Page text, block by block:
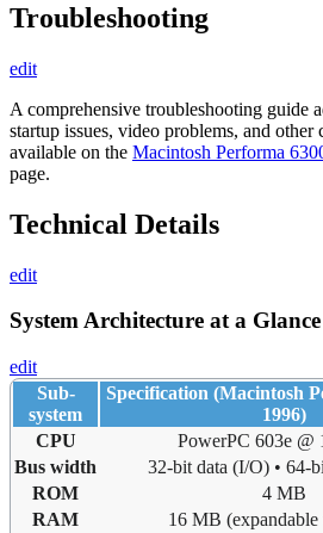
Troubleshooting
edit
A comprehensive troubleshooting guide
startup issues, video problems, and other
available on the Macintosh Performa
page.
Technical Details
edit
System Architecture at a Glance
edit
Sub-
system
Specification (Macintosh
1996)
CPU
PowerPC 603e @
Bus width
32-bit data (I/O) • 64-
ROM
4 MB
RAM
16 MB